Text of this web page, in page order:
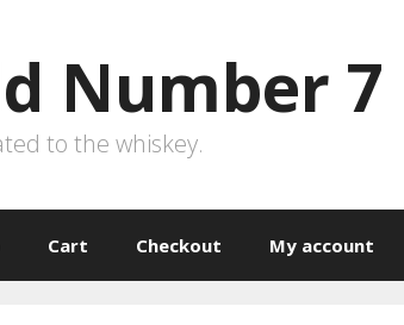
Number
to the whiskey.
Cart Checkout My account